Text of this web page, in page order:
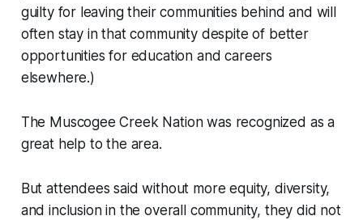
guilty for leaving their communities behind and will
often stay in that community despite of better
opportunities for education and careers
elsewhere.)
The Muscogee Creek Nation was recognized as a
great help to the area.
But attendees said without more equity, diversity,
and inclusion in the overall community, they did not